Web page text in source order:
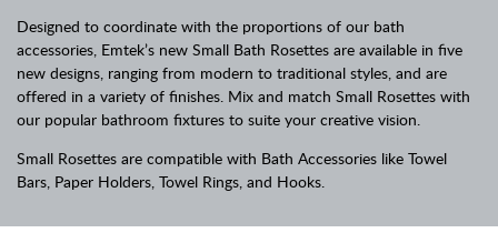
Designed to coordinate with the proportions of our bath
accessories, Emtek’s new Small Bath Rosettes are available in five
new designs, ranging from modern to traditional styles, and are
offered in a variety of finishes. Mix and match Small Rosettes with
our popular bathroom fixtures to suite your creative vision.
Small Rosettes are compatible with Bath Accessories like Towel
Bars, Paper Holders, Towel Rings, and Hooks.